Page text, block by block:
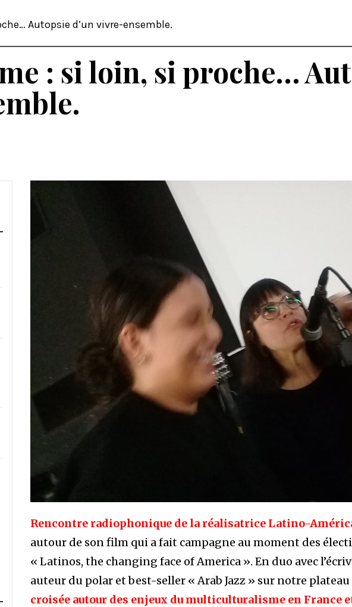
Autopsie d’un vivre-ensemble.
: si loin, si proche…
Rencontre radiophonique de la réalisatrice Latino-
autour de son film qui a fait campagne au moment des
« Latinos, the changing face of America ». En duo avec
auteur du polar et best-seller « Arab Jazz » sur notre plateau
croisée autour des enjeux du multiculturalisme en France